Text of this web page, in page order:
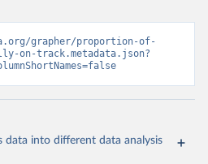
grapher/proportion-of-
on-track.metadata.json?
data into different data analysis